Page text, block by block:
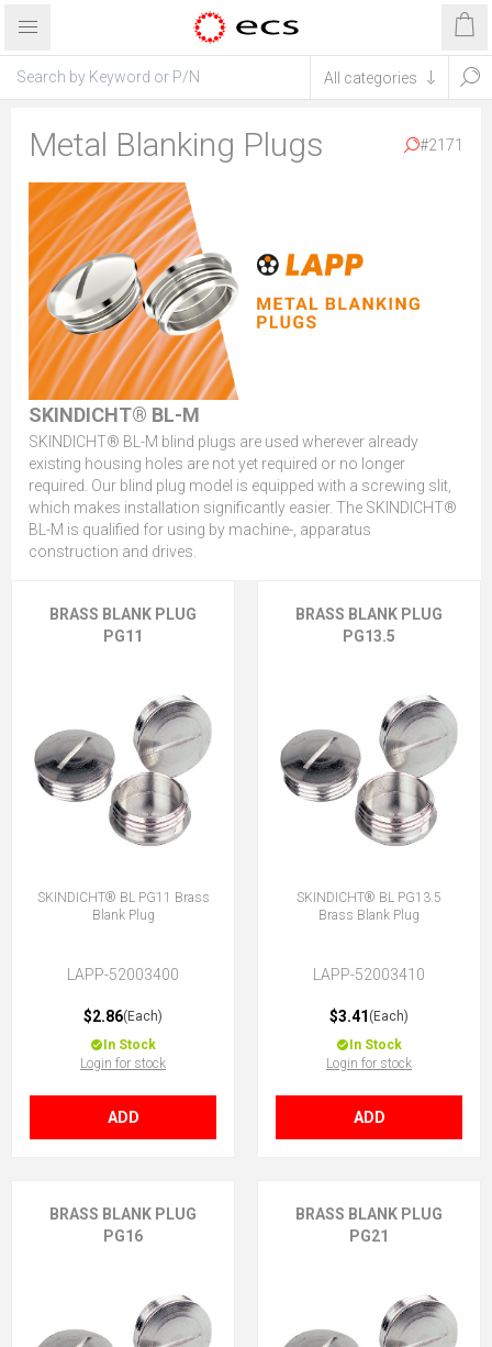
Metal Blanking Plugs #2171
SKINDICHT® BL-M
SKINDICHT® BL-M blind plugs are used wherever already
existing housing holes are not yet required or no longer
required. Our blind plug model is equipped with a screwing slit,
which makes installation significantly easier. The SKINDICHT®
BL-M is qualified for using by machine-, apparatus
construction and drives.
BRASS BLANK PLUG
PG11
SKINDICHT® BL PG11 Brass
Blank Plug
LAPP-52003400
$2.86(Each)
In Stock
Login for stock
ADD
BRASS BLANK PLUG
PG13.5
SKINDICHT® BL PG13.5
Brass Blank Plug
LAPP-52003410
$3.41 (Each)
In Stock
Login for stock
ADD
BRASS BLANK PLUG
PG16
BRASS BLANK PLUG
PG21